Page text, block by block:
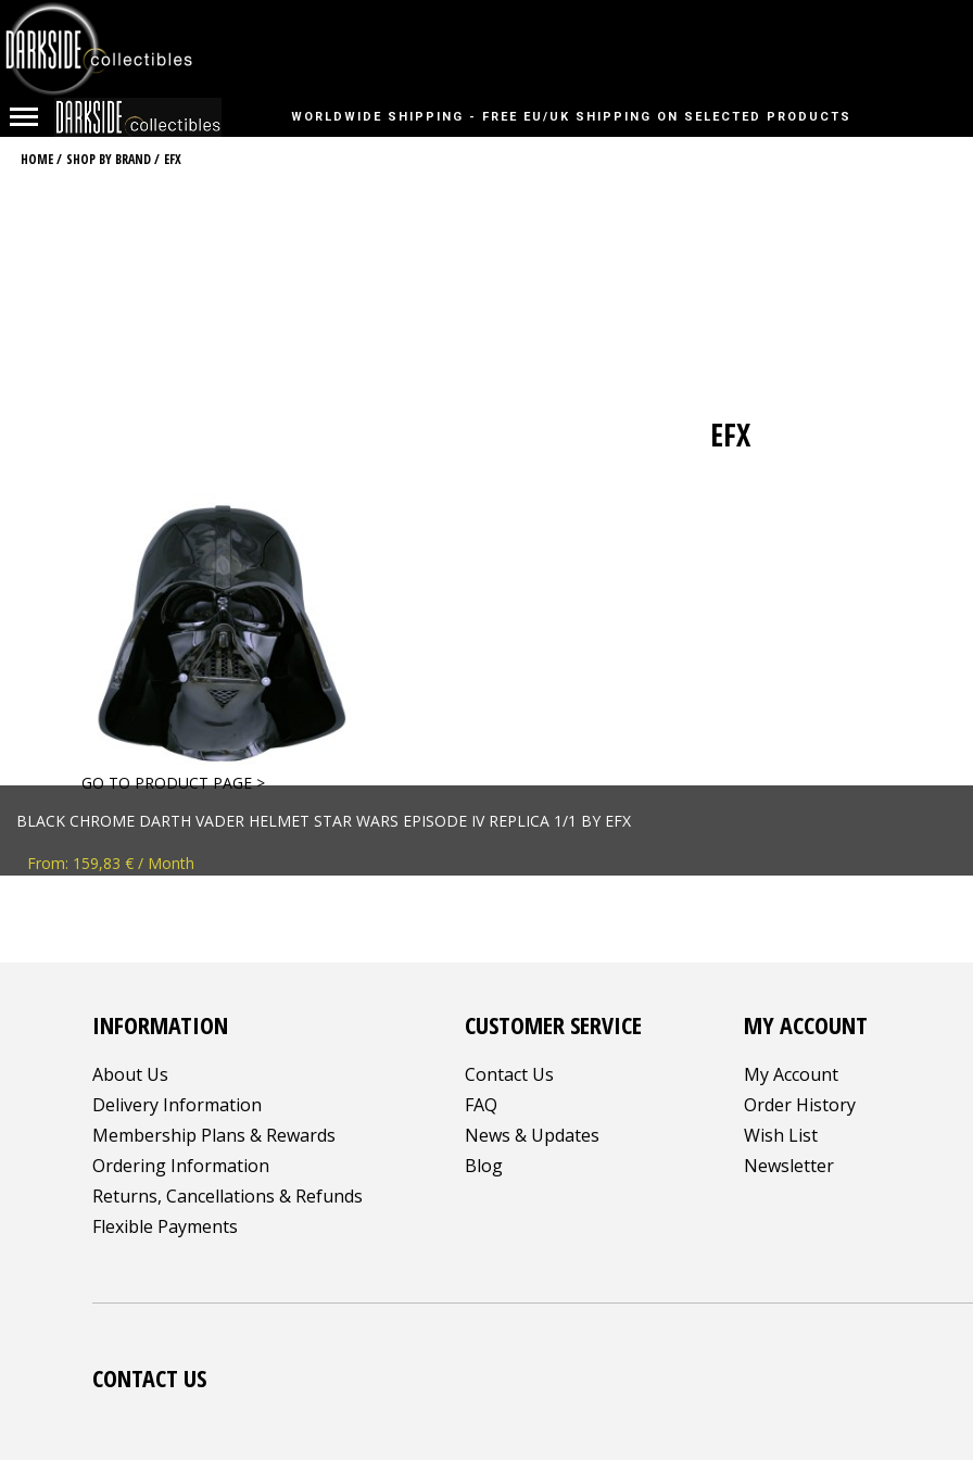
WORLDWIDE SHIPPING - FREE EU/UK SHIPPING ON SELECTED PRODUCTS
HOME/ SHOP BY BRAND/ EFX
EFX
BLACK CHROME DARTH VADER HELMET STAR WARS EPISODE IV REPLICA 1/1 BY EFX
From: 159,83 € / Month
GO TO PRODUCT PAGE >
INFORMATION
About Us
Delivery Information
Membership Plans & Rewards
Ordering Information
Returns, Cancellations & Refunds
Flexible Payments
CUSTOMER SERVICE
Contact Us
FAQ
News & Updates
Blog
MY ACCOUNT
My Account
Order History
Wish List
Newsletter
CONTACT US